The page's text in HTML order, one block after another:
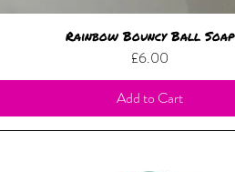
Rainbow Bouncy Ball Soap
Price
£6.00
Add to Cart